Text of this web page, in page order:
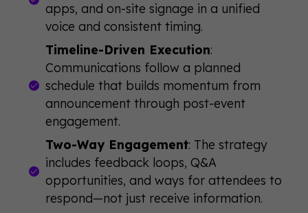
apps, and on-site signage in a unified
voice and consistent timing.
Timeline-Driven Execution:
Communications follow a planned
schedule that builds momentum from
announcement through post-event
engagement.
Two-Way Engagement: The strategy
includes feedback loops, Q&A
opportunities, and ways for attendees to
respond—not just receive information.